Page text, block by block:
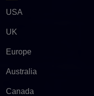
USA
UK
Europe
Australia
Canada